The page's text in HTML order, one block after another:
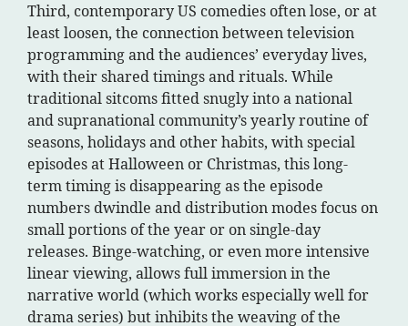
Third, contemporary US comedies often lose, or at
least loosen, the connection between television
programming and the audiences’ everyday lives,
with their shared timings and rituals. While
traditional sitcoms fitted snugly into a national
and supranational community’s yearly routine of
seasons, holidays and other habits, with special
episodes at Halloween or Christmas, this long-
term timing is disappearing as the episode
numbers dwindle and distribution modes focus on
small portions of the year or on single-day
releases. Binge-watching, or even more intensive
linear viewing, allows full immersion in the
narrative world (which works especially well for
drama series) but inhibits the weaving of the